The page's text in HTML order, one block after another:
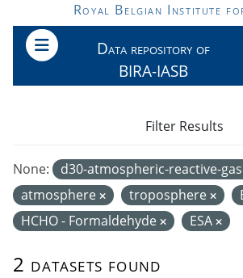
Skip to main contentRoyal Belgian Institute
Data repository of
BIRA-IASB
2 datasets found
None: d30-atmospheric-reactive-
atmosphere
troposphere
HCHO - Formaldehyde
ESA
Filter Results